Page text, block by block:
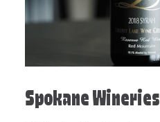
Spokane Wineries